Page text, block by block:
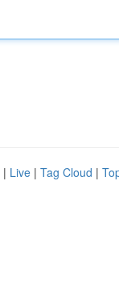
| Live | Tag Cloud |